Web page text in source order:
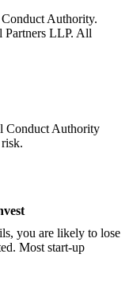
Authority.
LLP. All
Conduct Authority
you are likely to lose
Most start-up